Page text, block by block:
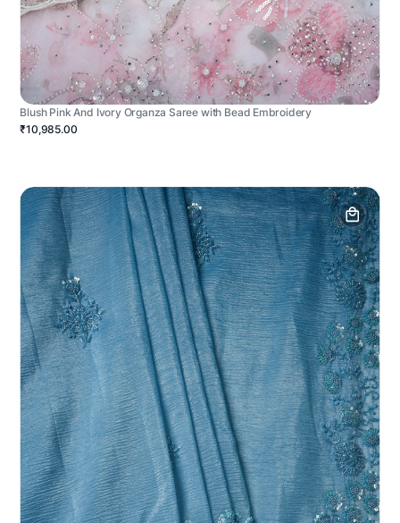
Blush Pink And Ivory Organza Saree with Bead Embroidery
₹10,985.00